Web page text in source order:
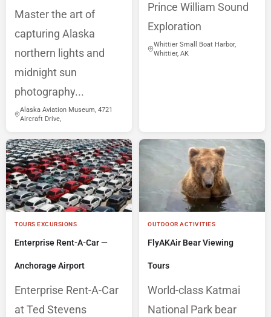
Master the art of
capturing Alaska
northern lights and
midnight sun
photography...
Alaska Aviation Museum, 4721
Aircraft Drive,
Prince William Sound
Exploration
Whittier Small Boat Harbor,
Whittier, AK
TOURS EXCURSIONS
Enterprise Rent-A-Car —
Anchorage Airport
Enterprise Rent-A-Car
at Ted Stevens
OUTDOOR ACTIVITIES
FlyAKAir Bear Viewing
Tours
World-class Katmai
National Park bear